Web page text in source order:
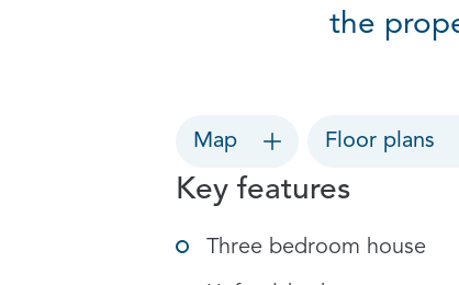
the
Map Floor plans
Key features
Three bedroom house